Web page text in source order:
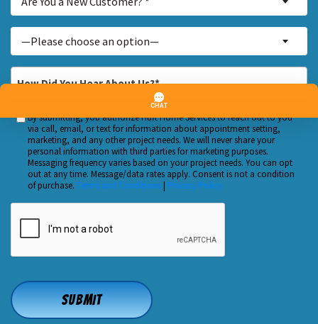
You
a
New
Customer?
*
About...
*
—Please choose an option—
Did
You
Hear
About
Us?
*
Custom
Checkbox
By submitting, you authorize Huft Home Services to reach out to you
via call, email, or text for information about appointment setting,
marketing, and any other project needs. We will never share your
personal information with third parties for marketing purposes.
Messaging frequency varies based on your project needs. You can opt
out at any time. Message/data rates apply. Consent is not a condition
of purchase. Terms and Conditions| Privacy Policy